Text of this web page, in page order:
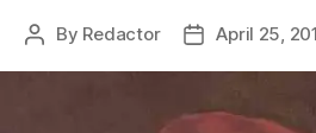
Post
By Redactor
PostApril 25,